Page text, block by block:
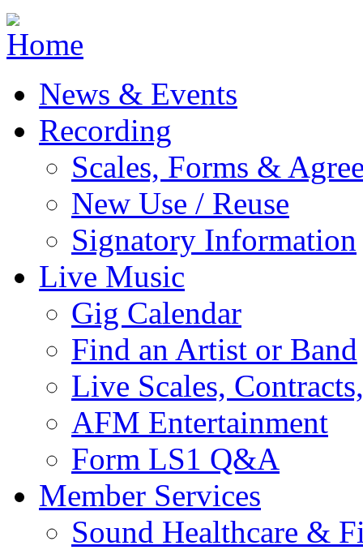
Jump to navigation
News & Events
Recording
Scales, Forms &
New Use / Reuse
Signatory Information
Live Music
Gig Calendar
Find an Artist or Band
Live Scales,
AFM Entertainment
Form LS1 Q&A
Member Services
Sound Healthcare &